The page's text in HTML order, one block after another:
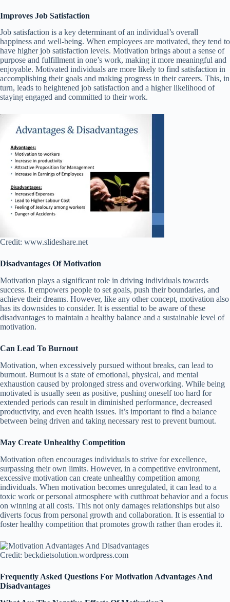
Improves Job Satisfaction
Job satisfaction is a key determinant of an individual’s overall
happiness and well-being. When employees are motivated, they tend to
have higher job satisfaction levels. Motivation brings about a sense of
purpose and fulfillment in one’s work, making it more meaningful and
enjoyable. Motivated individuals are more likely to find satisfaction in
accomplishing their goals and making progress in their careers. This, in
turn, leads to heightened job satisfaction and a higher likelihood of
staying engaged and committed to their work.
Credit: www.slideshare.net
Disadvantages Of Motivation
Motivation plays a significant role in driving individuals towards
success. It empowers people to set goals, push their boundaries, and
achieve their dreams. However, like any other concept, motivation also
has its downsides to consider. It is essential to be aware of these
disadvantages to maintain a healthy balance and a sustainable level of
motivation.
Can Lead To Burnout
Motivation, when excessively pursued without breaks, can lead to
burnout. Burnout is a state of emotional, physical, and mental
exhaustion caused by prolonged stress and overworking. While being
motivated is usually seen as positive, pushing oneself too hard for
extended periods can result in diminished performance, decreased
productivity, and even health issues. It’s important to find a balance
between being driven and taking necessary rest to prevent burnout.
May Create Unhealthy Competition
Motivation often encourages individuals to strive for excellence,
surpassing their own limits. However, in a competitive environment,
excessive motivation can create unhealthy competition among
individuals. When motivation becomes unregulated, it can lead to a
toxic work or personal atmosphere with cutthroat behavior and a focus
on winning at all costs. This not only damages relationships but also
diverts focus from personal growth and collaboration. It is essential to
foster healthy competition that promotes growth rather than erodes it.
Credit: beckdietsolution.wordpress.com
Frequently Asked Questions For Motivation Advantages And
Disadvantages